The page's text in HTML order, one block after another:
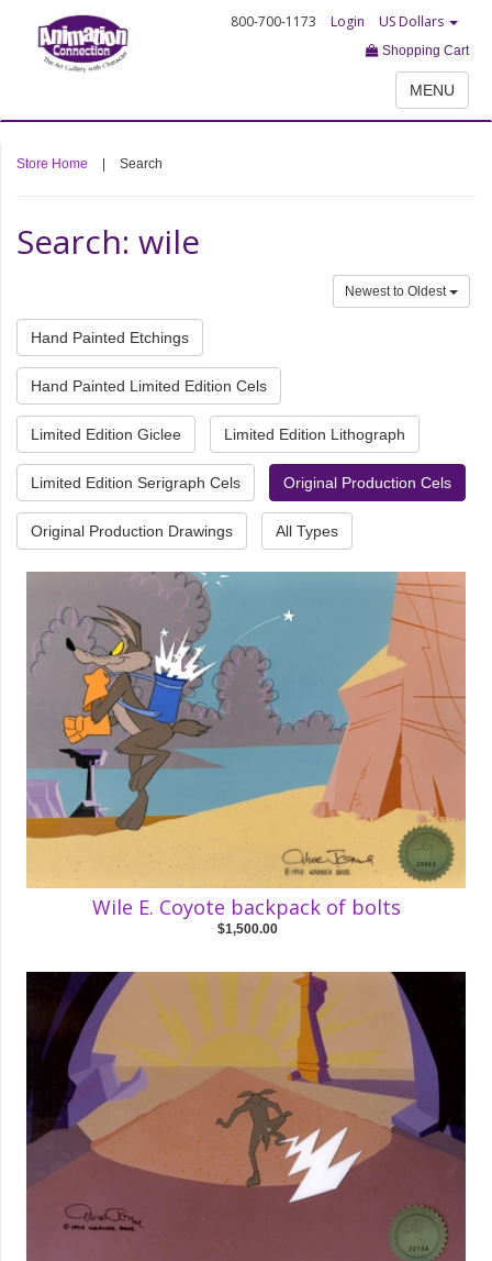
800-700-1173 Login US Dollars
Shopping Cart
MENU
Store Home Search
Search: wile
Newest to Oldest
Hand Painted Etchings
Hand Painted Limited Edition Cels
Limited Edition Giclee Limited Edition Lithograph
Limited Edition Serigraph Cels Original Production Cels
Original Production Drawings All Types
Wile E. Coyote backpack of bolts
$1,500.00